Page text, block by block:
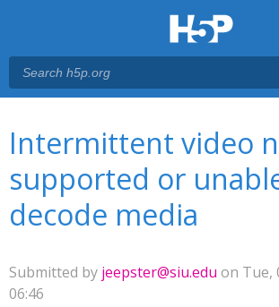
Intermittent video
supported or
decode media
Submitted by jeepster@siu.edu on Tue,
06:46